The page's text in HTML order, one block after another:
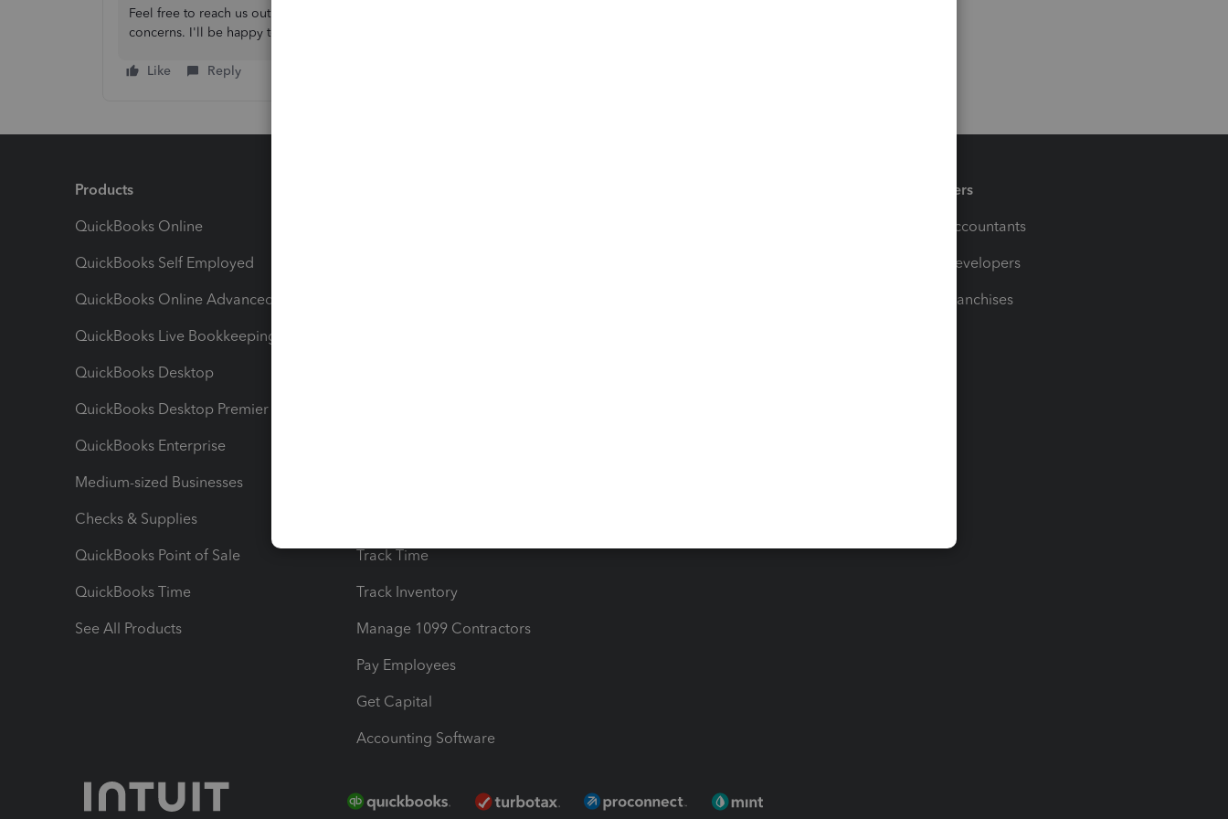
Feel free to reach us out again, if you have further concerns about the workaround or other QBO-related
concerns. I'll be happy to assist you.
Like Reply
Products
QuickBooks Online
QuickBooks Self Employed
QuickBooks Online Advanced
QuickBooks Live Bookkeeping
QuickBooks Desktop
QuickBooks Desktop Premier
QuickBooks Enterprise
Medium-sized Businesses
Checks & Supplies
QuickBooks Point of Sale
QuickBooks Time
See All Products
Track Time
Track Inventory
Manage 1099 Contractors
Pay Employees
Get Capital
Accounting Software
Partners
For Accountants
For Developers
For Franchises